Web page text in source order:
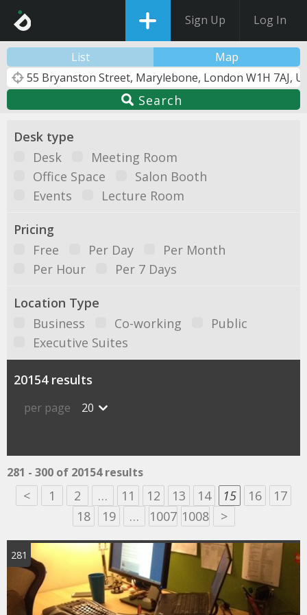
Sign Up Log In
List Map
Search
Desk type
Desk
Meeting Room
Office Space
Salon Booth
Events
Lecture Room
Pricing
Free
Per Day
Per Month
Per Hour
Per 7 Days
Location Type
Business
Co-working
Public
Executive Suites
20154 results
per page 20
281 - 300 of 20154 results
< 1 2 … 11 12 13 14 15 16
17
18
19 … 1007 1008 >
281